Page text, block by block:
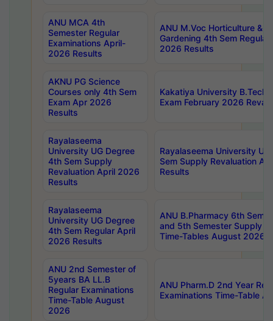
ANU MCA 4th
Semester Regular
Examinations April-
2026 Results
ANU M.Voc Horticulture &
Gardening 4th Sem
2026 Results
AKNU PG Science
Courses only 4th Sem
Exam Apr 2026
Results
Kakatiya University B.Tech
Exam February 2026
Rayalaseema
University UG Degree
4th Sem Supply
Revaluation April 2026
Results
Rayalaseema University
Sem Supply Revaluation
Results
Rayalaseema
University UG Degree
4th Sem Regular April
2026 Results
ANU B.Pharmacy 6th
and 5th Semester Supply
Time-Tables August 2026
ANU 2nd Semester of
5years BA LL.B
Regular Examinations
Time-Table August
2026
ANU Pharm.D 2nd Year
Examinations Time-Table